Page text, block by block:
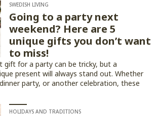
SWEDISH LIVING
Going to a party next
weekend? Here are 5
unique gifts you don’t want
to miss!
gift for a party can be tricky, but a
present will always stand out. Whether
party, or another celebration, these
HOLIDAYS AND TRADITIONS